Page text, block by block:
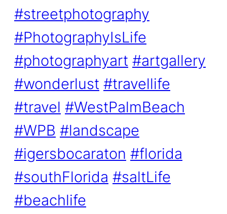
#streetphotography
#PhotographyIsLife
#photographyart #artgallery
#wonderlust #travellife
#travel #WestPalmBeach
#WPB #landscape
#igersbocaraton #florida
#southFlorida #saltLife
#beachlife